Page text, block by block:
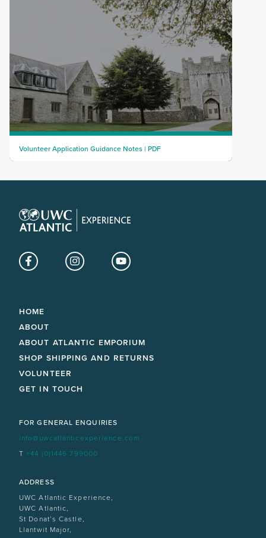
Volunteer Application Guidance Notes | PDF
Facebook Instagram YouTube
HOME
ABOUT
ABOUT ATLANTIC EMPORIUM
SHOP SHIPPING AND RETURNS
VOLUNTEER
GET IN TOUCH
FOR GENERAL ENQUIRIES
info@uwcatlanticexperience.com
T+44 (0)1446 799000
ADDRESS
UWC Atlantic Experience,
UWC Atlantic,
St Donat’s Castle,
Llantwit Major,